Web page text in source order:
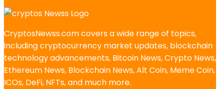
CryptosNewss.com covers a wide range of topics,
including cryptocurrency market updates, blockchain
technology advancements, Bitcoin News, Crypto News,
Ethereum News, Blockchain News, Alt Coin, Meme Coin,
ICOs, DeFi, NFTs, and much more.